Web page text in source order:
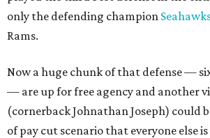
only the defending champion
Rams.
Now a huge chunk of that defense —
— are up for free agency and another
(cornerback Johnathan Joseph) could
of pay cut scenario that everyone else